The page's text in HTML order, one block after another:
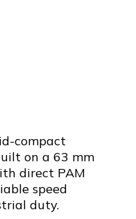
compact
on a 63 mm
direct PAM
speed
duty.